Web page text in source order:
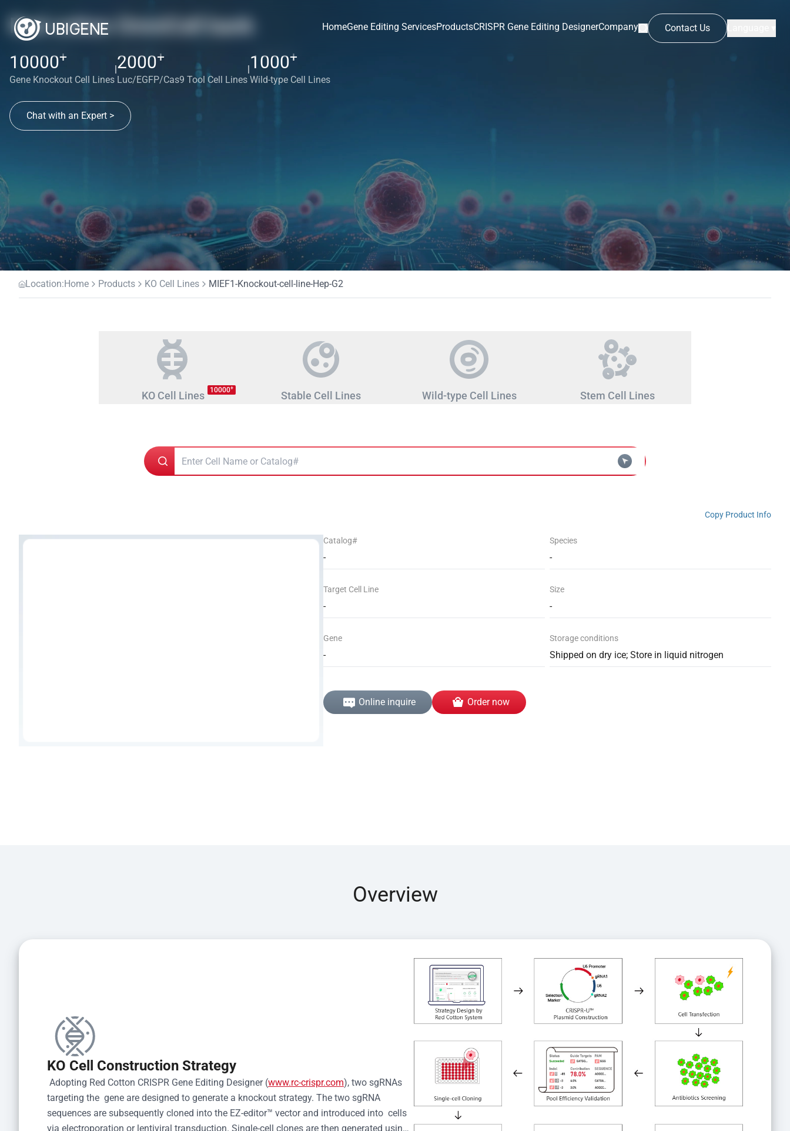
HomeGene Editing ServicesProductsCRISPR Gene Editing DesignerCompany Contact Us
Red cotton OmniCell bank
10000+
Gene Knockout Cell Lines
|2000+
Luc/EGFP/Cas9 Tool Cell Lines
|1000+
Wild-type Cell Lines
Chat with an Expert >
Location:Home Products KO Cell Lines MIEF1-Knockout-cell-line-Hep-G2
KO Cell Lines 10000+
Stable Cell Lines Wild-type Cell Lines Stem Cell Lines
Copy Product Info
Catalog#
-
Species
-
Target Cell Line
-
Size
-
Gene
-
Storage conditions
Shipped on dry ice; Store in liquid nitrogen
Online inquire Order now
Overview
KO Cell Construction Strategy
Adopting Red Cotton CRISPR Gene Editing Designer (www.rc-crispr.com), two sgRNAs
targeting the  gene are designed to generate a knockout strategy. The two sgRNA
sequences are subsequently cloned into the EZ-editor™ vector and introduced into  cells
via electroporation or lentiviral transduction. Single-cell clones are then generated using